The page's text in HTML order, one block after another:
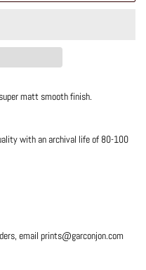
matt smooth finish.
with an archival life of 80-100
email prints@garconjon.com